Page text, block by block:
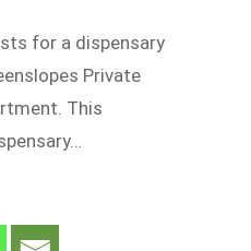
for a dispensary
Private
This